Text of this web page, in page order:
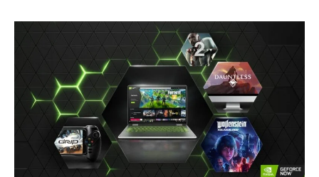
GeForce
Game
Ready
Driver
Released–
Graphics
Issues
Fixed